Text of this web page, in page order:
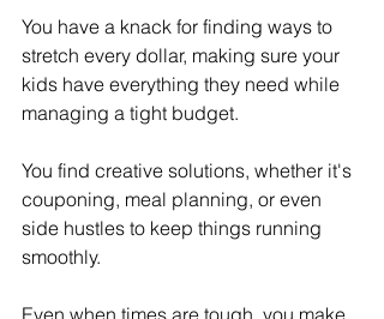
You have a knack for finding ways to
stretch every dollar, making sure your
kids have everything they need while
managing a tight budget.
You find creative solutions, whether it's
couponing, meal planning, or even
side hustles to keep things running
smoothly.